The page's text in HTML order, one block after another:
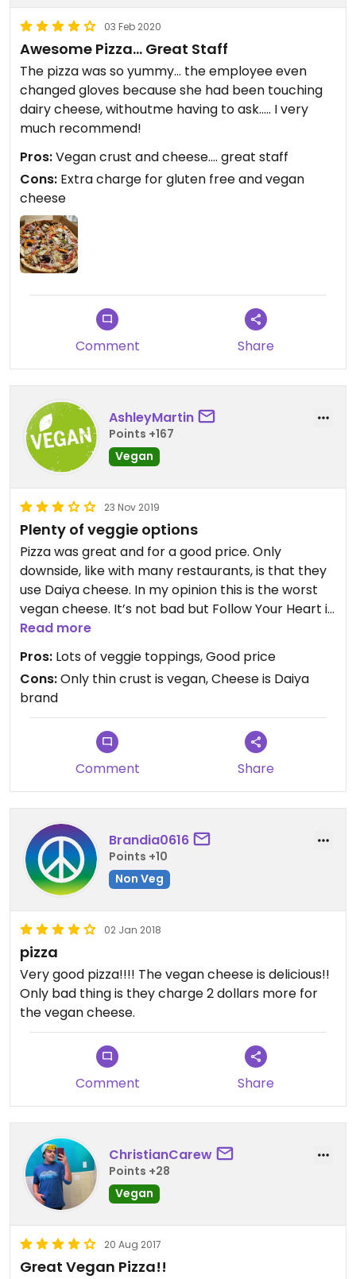
03 Feb 2020
Awesome Pizza... Great Staff
The pizza was so yummy... the employee even
changed gloves because she had been touching
dairy cheese, withoutme having to ask..... I very
much recommend!
Pros:Vegan crust and cheese.... great staff
Cons: Extra charge for gluten free and vegan
cheese
Comment Share
AshleyMartin
Points +167
Vegan
23 Nov 2019
Plenty of veggie options
Pizza was great and for a good price. Only
downside, like with many restaurants, is that they
use Daiya cheese. In my opinion this is the worst
vegan cheese. It’s not bad but Follow Your Heart is
way better. I wish more restaurants would make
Read more
Pros: Lots of veggie toppings, Good price
Cons:Only thin crust is vegan, Cheese is Daiya
brand
Comment Share
Brandia0616
Points +10
Non Veg
02 Jan 2018
pizza
Very good pizza!!!! The vegan cheese is delicious!!
Only bad thing is they charge 2 dollars more for
the vegan cheese.
Comment Share
ChristianCarew
Points +28
Vegan
20 Aug 2017
Great Vegan Pizza!!